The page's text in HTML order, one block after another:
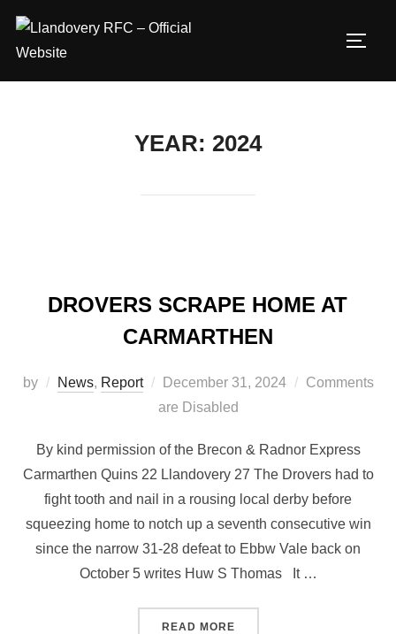
content
YEAR: 2024
DROVERS SCRAPE HOME AT
CARMARTHEN
by News, Report
Posted
on
December 31, 2024
Comments
are Disabled
By kind permission of the Brecon & Radnor Express
Carmarthen Quins 22 Llandovery 27 The Drovers had to
fight tooth and nail in a rousing local derby before
squeezing home to notch up a seventh consecutive win
since the narrow 31-28 defeat to Ebbw Vale back on
October 5 writes Huw S Thomas It …
READ MORE“DROVERS SCRAPE